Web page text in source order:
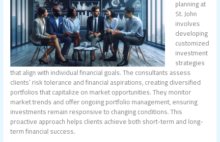
planning at
St. John
involves
developing
customized
investment
strategies
that align with individual financial goals. The consultants assess
clients’ risk tolerance and financial aspirations, creating diversified
portfolios that capitalize on market opportunities. They monitor
market trends and offer ongoing portfolio management, ensuring
investments remain responsive to changing conditions. This
proactive approach helps clients achieve both short-term and long-
term financial success.